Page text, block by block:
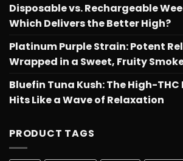
Disposable vs. Rechargeable
Which Delivers the Better High?
Platinum Purple Strain: Potent
Wrapped in a Sweet, Fruity
Bluefin Tuna Kush: The High-
Hits Like a Wave of Relaxation
PRODUCT TAGS